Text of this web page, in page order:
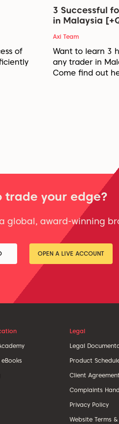
of
3 Successful
in Malaysia
Axi Team
Want to learn 3
any trader in
Come find out
trade your edge?
global, award-winning
OPEN A LIVE ACCOUNT
eBooks
Legal
Legal
Product
Client
Complaints
Privacy Policy
Website Terms